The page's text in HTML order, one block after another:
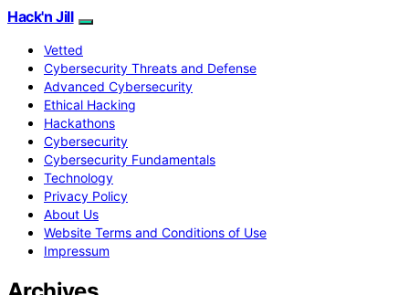
Hack'n Jill
Vetted
Cybersecurity Threats and Defense
Advanced Cybersecurity
Ethical Hacking
Hackathons
Cybersecurity
Cybersecurity Fundamentals
Technology
Privacy Policy
About Us
Website Terms and Conditions of Use
Impressum